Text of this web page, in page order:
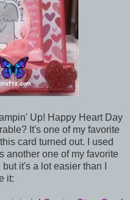
Up! Happy Heart Day
It's one of my favorite
card turned out. I used
another one of my favorite
it's a lot easier than I
it: